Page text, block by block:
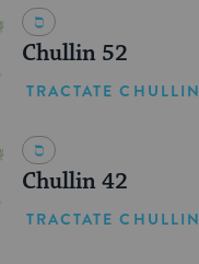
Chullin 52
TRACTATE CHULLIN
Chullin 42
TRACTATE CHULLIN